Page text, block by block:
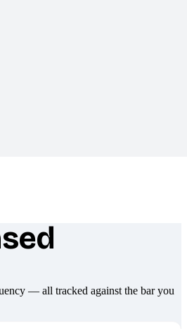
different
— all tracked against the bar you